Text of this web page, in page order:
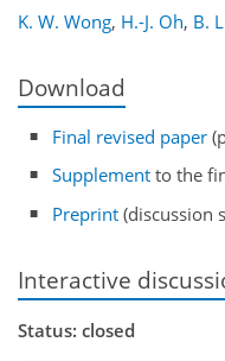
K. W. Wong, H.-J. Oh, B.
Download
Final revised paper
Supplement to the
Preprint (discussion
Interactive
Status: closed